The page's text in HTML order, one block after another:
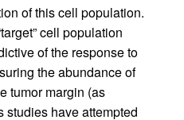
of this cell population.
cell population
of the response to
the abundance of
tumor margin (as
studies have attempted